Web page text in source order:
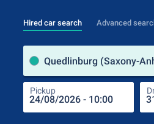
Hired car search Advanced
Quedlinburg (Saxony-
Pickup